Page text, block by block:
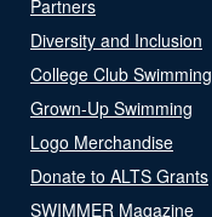
Partners
Diversity and Inclusion
College Club Swimming
Grown-Up Swimming
Logo Merchandise
Donate to ALTS Grants
SWIMMER Magazine